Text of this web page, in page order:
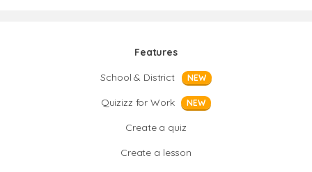
Features
School & District
NEW
Quizizz for Work NEW
Create a quiz
Create a lesson